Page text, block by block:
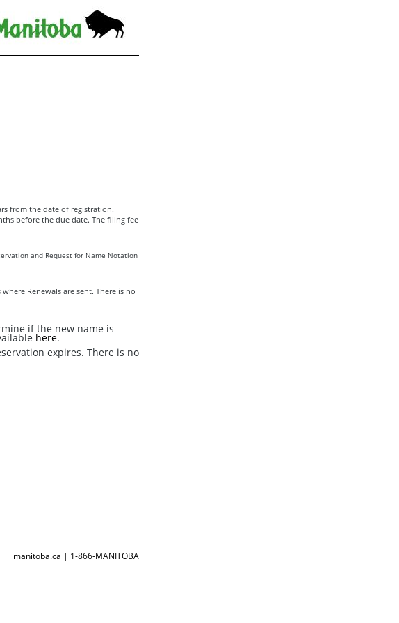
from the date of registration.
before the due date. The filing fee
and Request for Name Notation
Renewals are sent. There is no
if the new name is
here.
expires. There is no
manitoba.ca | 1-866-MANITOBA